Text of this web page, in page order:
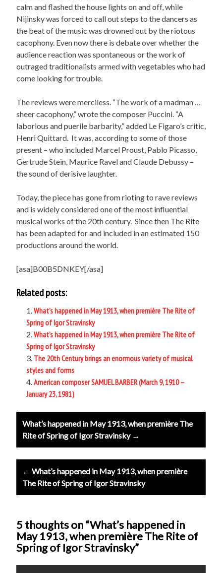
calm and flashed the house lights on and off, while
Nijinsky was forced to call out steps to the dancers as
the beat of the music was drowned out by the riotous
cacophony. Even now there is debate over whether the
audience reaction was spontaneous or the work of
outraged traditionalists armed with vegetables who had
come looking for trouble.
The reviews were merciless. “The work of a madman …
sheer cacophony,” wrote the composer Puccini. “A
laborious and puerile barbarity,” added Le Figaro’s critic,
Henri Quittard. It was, according to some of those
present – who included Marcel Proust, Pablo Picasso,
Gertrude Stein, Maurice Ravel and Claude Debussy –
the sound of derisive laughter.
Today, the piece has gone from rioting to rave reviews
and is widely considered one of the most influential
musical works of the 20th century. Since then The Rite
has been adapted for and included in an estimated 150
productions around the world.
[asa]B00B5DNKEY[/asa]
Related posts:
What’s happened in May 1913, when première The Rite of
Spring of Igor Stravinsky
What’s happened in May 1913, when première The Rite of
Spring of Igor Stravinsky
The 20th Century brings an enormous variety of musical
styles and forms
American composer SAMUEL BARBER (March 9, 1910 –
January 23, 1981)
Post
navigation
What’s happened in May 1913, when première The
Rite of Spring of Igor Stravinsky →
← What’s happened in May 1913, when première
The Rite of Spring of Igor Stravinsky
5 thoughts on “What’s happened in
May 1913, when première The Rite of
Spring of Igor Stravinsky”